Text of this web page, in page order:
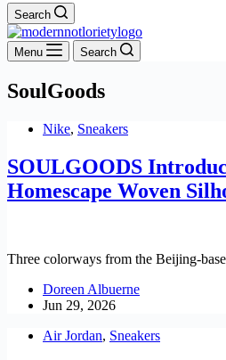
Search
Menu Search
SoulGoods
Nike, Sneakers
SOULGOODS
Homescape Woven
Three colorways from the Beijing-
Doreen Albuerne
Jun 29, 2026
Air Jordan, Sneakers